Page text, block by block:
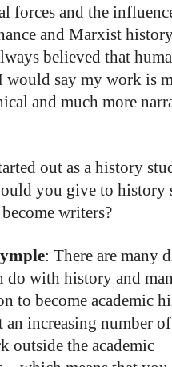
forces and the
and Marxist
believed that
would say my work is
and much more
out as a history
you give to history
writers?
: There are many
do with history and
to become academic
an increasing number of
outside the academic